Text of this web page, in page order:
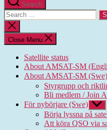
Search
Search
for:
Close
search
Close Menu
Satellite status
About AMSAT-SM
About AMSAT-SM (Swe)
Styrgrupp och
Bli medlem / Join
För nybörjare (Swe) Show
sub
menu
Börja lyssna på
Att köra QSO via